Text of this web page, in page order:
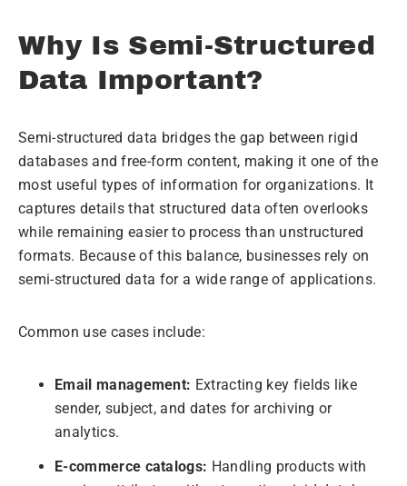
Why Is Semi-Structured
Data Important?
Semi-structured data bridges the gap between rigid
databases and free-form content, making it one of the
most useful types of information for organizations. It
captures details that structured data often overlooks
while remaining easier to process than unstructured
formats. Because of this balance, businesses rely on
semi-structured data for a wide range of applications.
Common use cases include:
Email management: Extracting key fields like
sender, subject, and dates for archiving or
analytics.
E-commerce catalogs: Handling products with